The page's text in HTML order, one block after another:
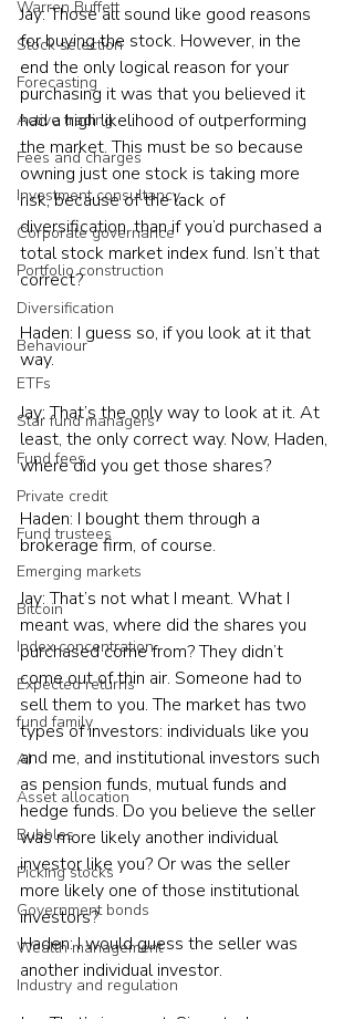
Warren Buffett
Stock selection
Forecasting
Active trading
Fees and charges
Investment consultancy
Corporate governance
Portfolio construction
Diversification
Behaviour
ETFs
Star fund managers
Fund fees
Private credit
Fund trustees
Emerging markets
Bitcoin
Index concentration
Expected returns
fund family
AI
Asset allocation
Bubbles
Picking stocks
Government bonds
Wealth management
Industry and regulation
Jay: Those all sound like good reasons
for buying the stock. However, in the
end the only logical reason for your
purchasing it was that you believed it
had a high likelihood of outperforming
the market. This must be so because
owning just one stock is taking more
risk, because of the lack of
diversification, than if you’d purchased a
total stock market index fund. Isn’t that
correct?
Haden: I guess so, if you look at it that
way.
Jay: That’s the only way to look at it. At
least, the only correct way. Now, Haden,
where did you get those shares?
Haden: I bought them through a
brokerage firm, of course.
Jay: That’s not what I meant. What I
meant was, where did the shares you
purchased come from? They didn’t
come out of thin air. Someone had to
sell them to you. The market has two
types of investors: individuals like you
and me, and institutional investors such
as pension funds, mutual funds and
hedge funds. Do you believe the seller
was more likely another individual
investor like you? Or was the seller
more likely one of those institutional
investors?
Haden: I would guess the seller was
another individual investor.